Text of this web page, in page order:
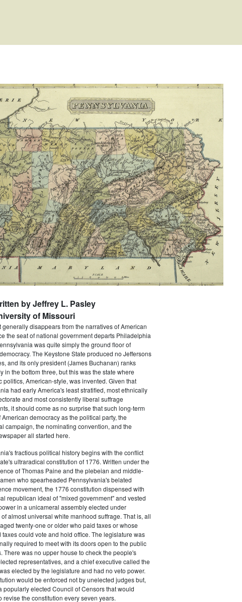
by Jeffrey L. Pasley
of Missouri
generally disappears from the narratives of American
the seat of national government departs Philadelphia
was quite simply the ground floor of
The Keystone State produced no Jeffersons
and its only president (James Buchanan) ranks
in the bottom three, but this was the state where
politics, American-style, was invented. Given that
had early America's least stratified, most ethnically
and most consistently liberal suffrage
it should come as no surprise that such long-term
American democracy as the political party, the
campaign, the nominating convention, and the
all started here.
fractious political history begins with the conflict
ultraradical constitution of 1776. Written under the
of Thomas Paine and the plebeian and middle-
who spearheaded Pennsylvania's belated
movement, the 1776 constitution dispensed with
republican ideal of "mixed government" and vested
in a unicameral assembly elected under
almost universal white manhood suffrage. That is, all
twenty-one or older who paid taxes or whose
taxes could vote and hold office. The legislature was
required to meet with its doors open to the public
There was no upper house to check the people's
representatives, and a chief executive called the
elected by the legislature and had no veto power.
would be enforced not by unelected judges but,
popularly elected Council of Censors that would
revise the constitution every seven years.